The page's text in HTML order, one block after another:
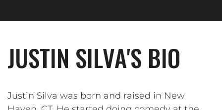
JUSTIN SILVA'S BIO
Justin Silva was born and raised in New